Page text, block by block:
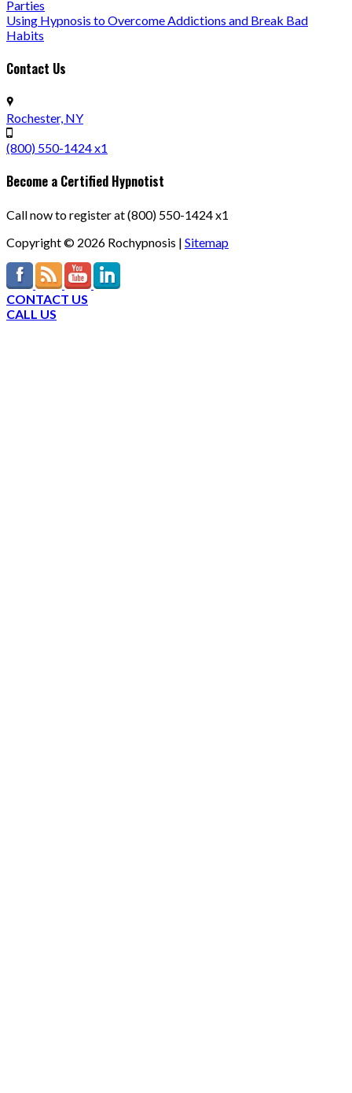
Parties
Using Hypnosis to Overcome Addictions and Break Bad
Habits
Contact Us
Rochester, NY
(800) 550-1424 x1
Become a Certified Hypnotist
Call now to register at (800) 550-1424 x1
Copyright © 2026 Rochypnosis | Sitemap
CONTACT US
CALL US